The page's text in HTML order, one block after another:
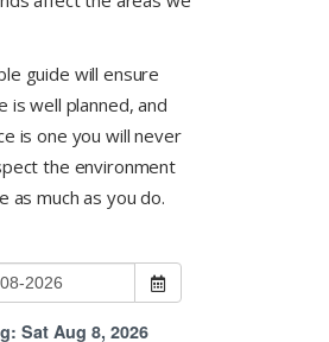
guide will ensure
is well planned, and
is one you will never
the environment
as much as you do.